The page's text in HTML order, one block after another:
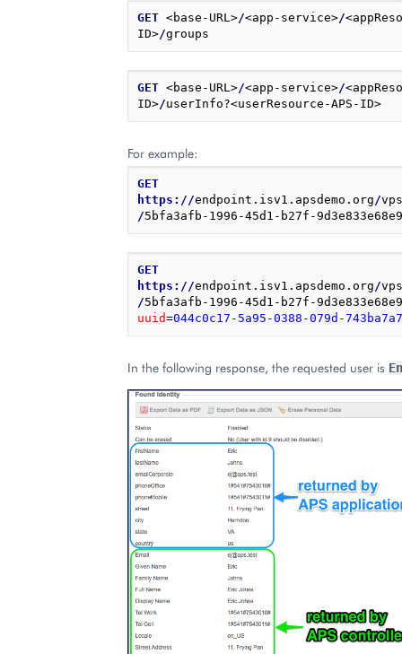
GET <base-URL>/<app-service>/
ID>/
GET <base-URL>/<app-service>/
ID>/
For example:
GET
https://endpoint.isv1.apsdemo.org /
/5bfa3afb-1996-45d1-b27f-9d3e833e68e9
GET
https://endpoint.isv1.apsdemo.org /
/5bfa3afb-1996-45d1-b27f-9d3e833e68e9
uuid=044c0c17-5a95-0388-079d-
In the following response, the requested user is